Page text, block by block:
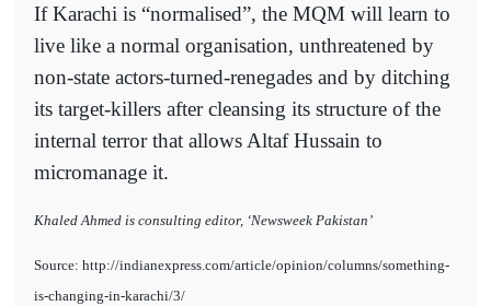
If Karachi is “normalised”, the MQM will learn to
live like a normal organisation, unthreatened by
non-state actors-turned-renegades and by ditching
its target-killers after cleansing its structure of the
internal terror that allows Altaf Hussain to
micromanage it.
Khaled Ahmed is consulting editor, ‘Newsweek Pakistan’
Source: http://indianexpress.com/article/opinion/columns/something-
is-changing-in-karachi/3/